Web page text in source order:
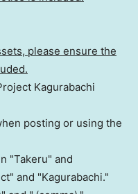
please ensure the
Kagurabachi
posting or using the
"Takeru" and
and "Kagurabachi."